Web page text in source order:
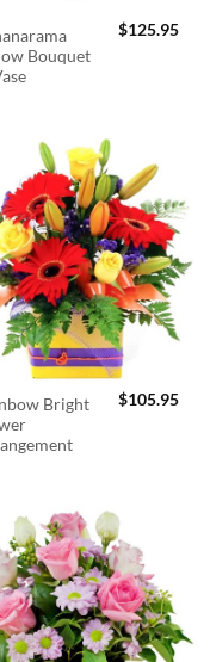
Bouquet
$125.95
Bright
$105.95